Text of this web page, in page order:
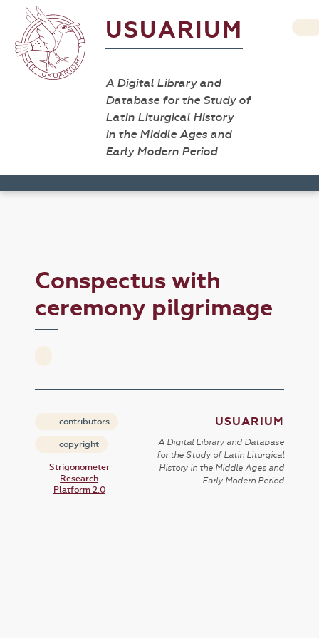
USUARIUM
A Digital Library and
Database for the Study of
Latin Liturgical History
in the Middle Ages and
Early Modern Period
Conspectus with
ceremony pilgrimage
contributors
copyright
Strigonometer
Research
Platform 2.0
USUARIUM
A Digital Library and Database
for the Study of Latin Liturgical
History in the Middle Ages and
Early Modern Period